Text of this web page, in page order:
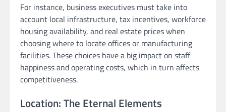
For instance, business executives must take into
account local infrastructure, tax incentives, workforce
housing availability, and real estate prices when
choosing where to locate offices or manufacturing
facilities. These choices have a big impact on staff
happiness and operating costs, which in turn affects
competitiveness.
Location: The Eternal Elements